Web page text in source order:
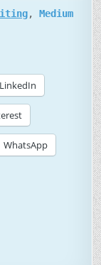
,Medium
LinkedIn
WhatsApp